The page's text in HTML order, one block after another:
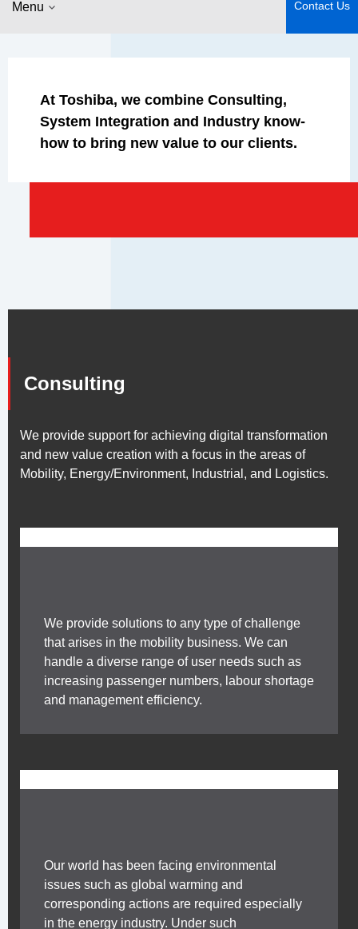
Menu Contact Us
At Toshiba, we combine Consulting,
System Integration and Industry know-
how to bring new value to our clients.
Consulting
We provide support for achieving digital transformation
and new value creation with a focus in the areas of
Mobility, Energy/Environment, Industrial, and Logistics.
We provide solutions to any type of challenge
that arises in the mobility business. We can
handle a diverse range of user needs such as
increasing passenger numbers, labour shortage
and management efficiency.
Our world has been facing environmental
issues such as global warming and
corresponding actions are required especially
in the energy industry. Under such